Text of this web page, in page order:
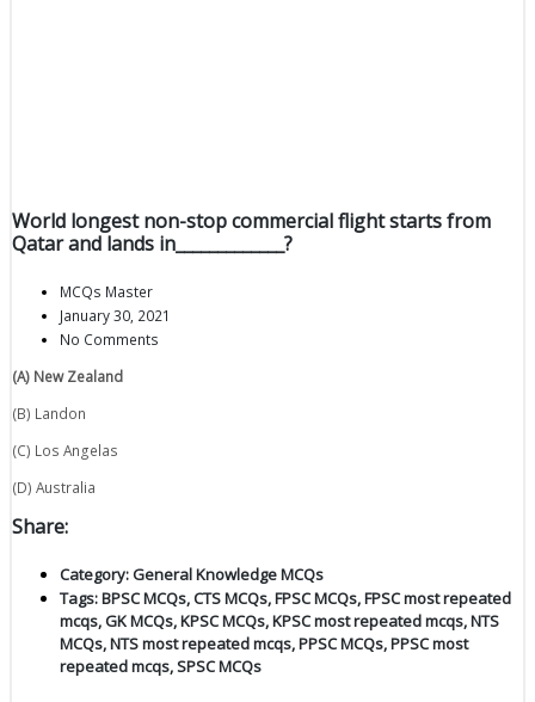
World longest non-stop commercial flight starts from
Qatar and lands in_____________?
MCQs Master
January 30, 2021
No Comments
(A) New Zealand
(B) Landon
(C) Los Angelas
(D) Australia
Share:
Category:General Knowledge MCQs
Tags:BPSC MCQs,CTS MCQs,FPSC MCQs,FPSC most repeated
mcqs,GK MCQs,KPSC MCQs,KPSC most repeated mcqs,NTS
MCQs,NTS most repeated mcqs,PPSC MCQs,PPSC most
repeated mcqs,SPSC MCQs